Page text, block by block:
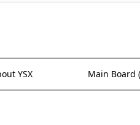
YSX Main Board